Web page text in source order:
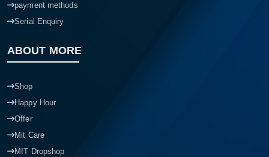
payment methods
Serial Enquiry
ABOUT MORE
Shop
Happy Hour
Offer
Mit Care
MIT Dropshop